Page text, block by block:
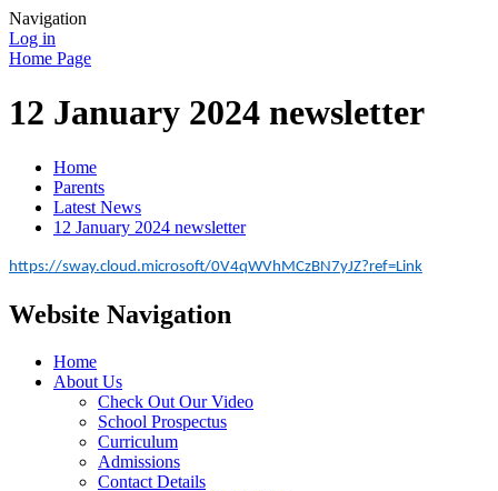
Navigation
Log in
Home Page
12 January 2024 newsletter
Home
Parents
Latest News
12 January 2024 newsletter
https://sway.cloud.microsoft/0V4qWVhMCzBN7yJZ?ref=Link
Website Navigation
Home
About Us
Check Out Our Video
School Prospectus
Curriculum
Admissions
Contact Details